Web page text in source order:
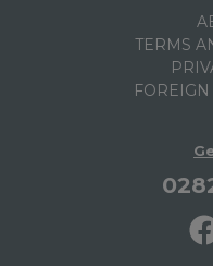
TERMS